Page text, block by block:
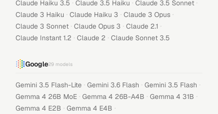
Claude Haiku 3.5 · Claude 3.5 Haiku · Claude 3.5 Sonnet ·
Claude 3 Haiku · Claude Haiku 3 · Claude 3 Opus ·
Claude 3 Sonnet · Claude Opus 3 · Claude 2.1 ·
Claude Instant 1.2 · Claude 2 · Claude Sonnet 3.5
Google29 models
Gemini 3.5 Flash-Lite · Gemini 3.6 Flash · Gemini 3.5 Flash ·
Gemma 4 26B MoE · Gemma 4 26B-A4B · Gemma 4 31B ·
Gemma 4 E2B · Gemma 4 E4B ·